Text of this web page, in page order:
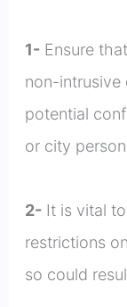
1-Ensure
non-intrusive
potential
or city
2-It is vital to
restrictions
so could